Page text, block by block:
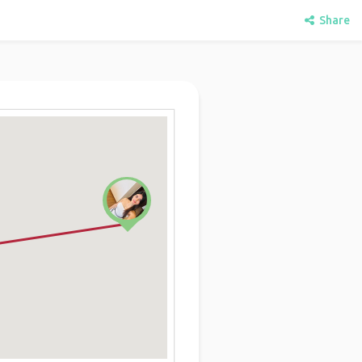
Share